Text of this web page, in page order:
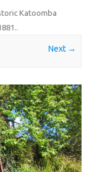
Katoomba
.
Next →